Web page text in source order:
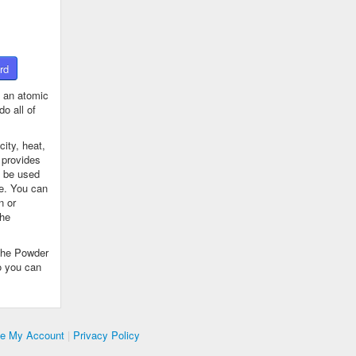
atomic
all of
heat,
used
You can
or
Powder
you can
My Account | Privacy Policy